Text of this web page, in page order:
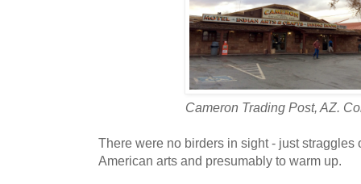
Cameron Trading Post, AZ.
There were no birders in sight - just straggles
American arts and presumably to warm up.